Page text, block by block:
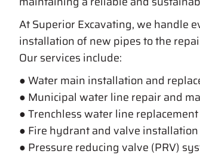
At Superior Excavating, we handle
installation of new pipes to the
Our services include:
● Water main installation and
● Municipal water line repair and
● Trenchless water line replacement
● Fire hydrant and valve installation
● Pressure reducing valve (PRV)